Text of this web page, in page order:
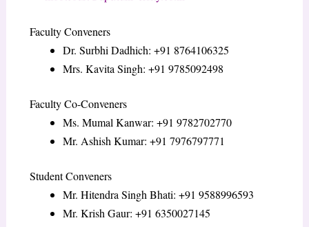
Faculty Conveners
Dr. Surbhi Dadhich: +91 8764106325
Mrs. Kavita Singh: +91 9785092498
Faculty Co-Conveners
Ms. Mumal Kanwar: +91 9782702770
Mr. Ashish Kumar: +91 7976797771
Student Conveners
Mr. Hitendra Singh Bhati: +91 9588996593
Mr. Krish Gaur: +91 6350027145